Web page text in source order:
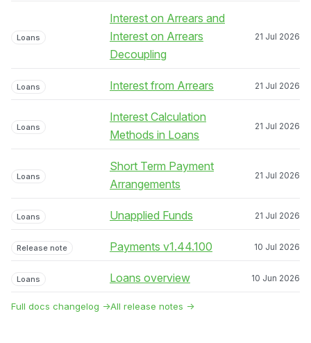
Loans
Interest on Arrears and
Interest on Arrears
Decoupling
21 Jul 2026
Loans Interest from Arrears 21 Jul 2026
Loans
Interest Calculation
Methods in Loans
21 Jul 2026
Loans
Short Term Payment
Arrangements
21 Jul 2026
Loans Unapplied Funds 21 Jul 2026
Release note Payments v1.44.100 10 Jul 2026
Loans Loans overview 10 Jun 2026
Full docs changelog →All release notes →